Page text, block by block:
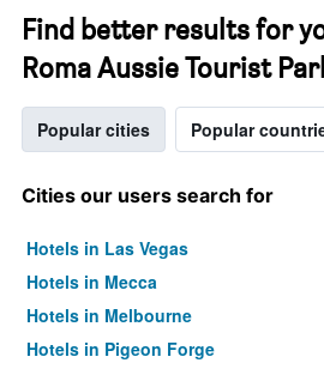
Find better results for
Roma Aussie Tourist
Popular cities Popular
Cities our users search for
Hotels in Las Vegas
Hotels in Mecca
Hotels in Melbourne
Hotels in Pigeon Forge